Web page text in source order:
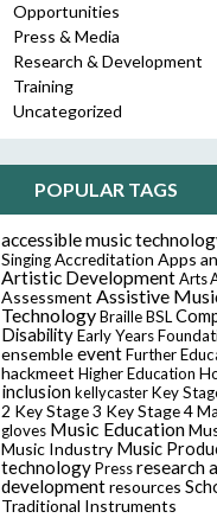
Opportunities
Press & Media
Research & Development
Training
Uncategorized
POPULAR TAGS
accessible music
Singing Accreditation Apps
Artistic Development Arts
Assessment Assistive
Technology Braille BSL
Disability Early Years
ensemble event Further
hackmeet Higher Education
inclusion kellycaster Key
2 Key Stage 3 Key Stage 4
gloves Music Education
Music Industry Music
technology Press research
development resources
Traditional Instruments